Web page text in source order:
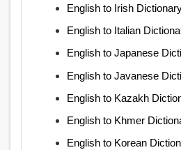
English to Irish
English to Italian
English to Japanese
English to Javanese
English to Kazakh
English to Khmer
English to Korean